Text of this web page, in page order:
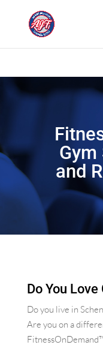
Google Webmaster Tools
and
Do You
Do you live in
Are you on a